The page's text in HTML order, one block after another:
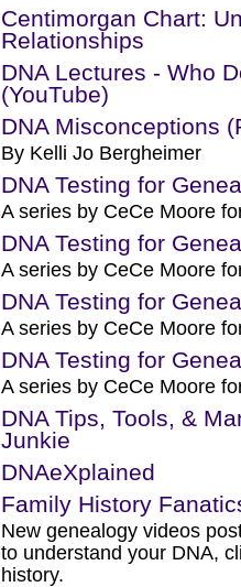
Centimorgan Chart:
Relationships
DNA Lectures - Who
(YouTube)
DNA Misconceptions
By Kelli Jo Bergheimer
DNA Testing for
A series by CeCe Moore
DNA Testing for
A series by CeCe Moore
DNA Testing for
A series by CeCe Moore
DNA Testing for
A series by CeCe Moore
DNA Tips, Tools, &
Junkie
DNAeXplained
Family History
New genealogy videos
to understand your DNA,
history.